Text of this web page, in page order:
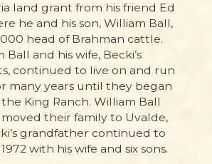
land grant from his friend Ed
he and his son, William Ball,
head of Brahman cattle.
Ball and his wife, Becki’s
continued to live on and run
many years until they began
King Ranch. William Ball
their family to Uvalde,
grandfather continued to
with his wife and six sons.